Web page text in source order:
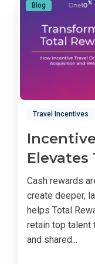
Blog
Travel Incentives
Elevates
Cash rewards
create deeper,
helps Total
retain top talent
and shared...